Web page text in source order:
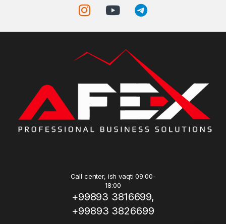
Call center, ish vaqti 09:00-
18:00
+99893 3816699,
+99893 3826699